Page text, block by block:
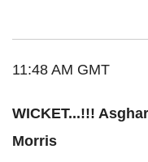
11:48 AM GMT
WICKET...!!!
Morris